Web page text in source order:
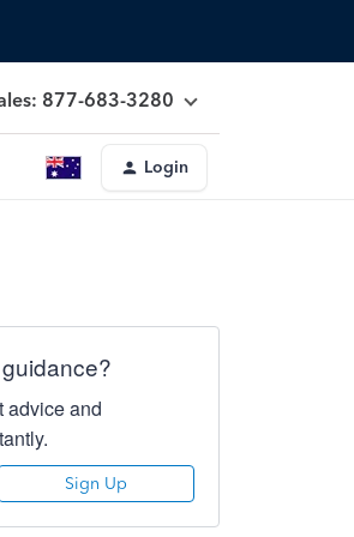
877-683-3280
Login
advice and
Sign Up